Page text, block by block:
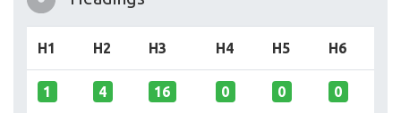
H1 H2 H3 H4 H5 H6
1 4 16 0 0 0